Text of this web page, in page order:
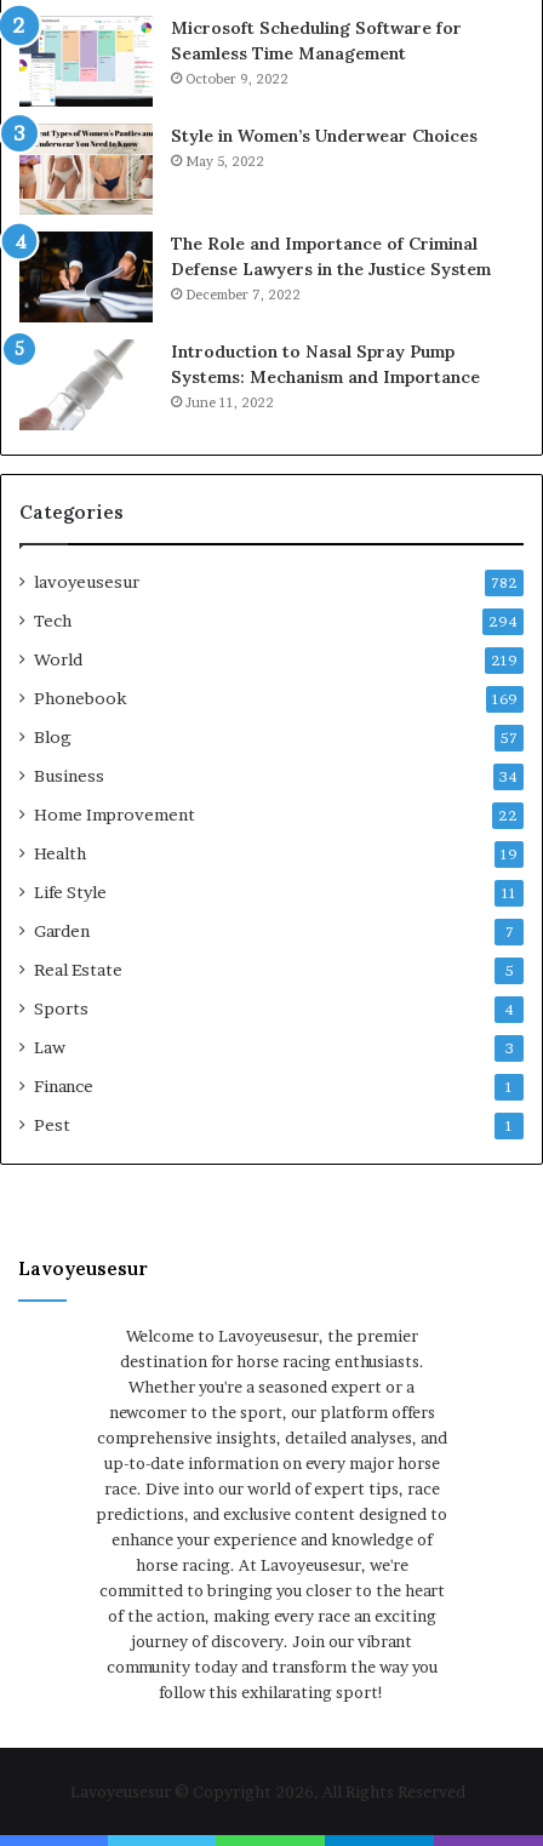
Microsoft Scheduling Software for
Seamless Time Management
October 9, 2022
Style in Women’s Underwear Choices
May 5, 2022
The Role and Importance of Criminal
Defense Lawyers in the Justice System
December 7, 2022
Introduction to Nasal Spray Pump
Systems: Mechanism and Importance
June 11, 2022
Categories
lavoyeusesur 782
Tech 294
World 219
Phonebook 169
Blog 57
Business 34
Home Improvement 22
Health 19
Life Style 11
Garden 7
Real Estate 5
Sports 4
Law 3
Finance 1
Pest 1
Lavoyeusesur
Welcome to Lavoyeusesur, the premier
destination for horse racing enthusiasts.
Whether you're a seasoned expert or a
newcomer to the sport, our platform offers
comprehensive insights, detailed analyses, and
up-to-date information on every major horse
race. Dive into our world of expert tips, race
predictions, and exclusive content designed to
enhance your experience and knowledge of
horse racing. At Lavoyeusesur, we're
committed to bringing you closer to the heart
of the action, making every race an exciting
journey of discovery. Join our vibrant
community today and transform the way you
follow this exhilarating sport!
Lavoyeusesur © Copyright 2026, All Rights Reserved